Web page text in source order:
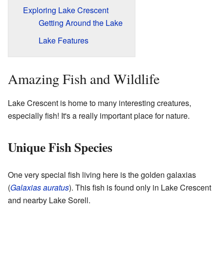
Exploring Lake Crescent
Getting Around the Lake
Lake Features
Amazing Fish and Wildlife
Lake Crescent is home to many interesting creatures,
especially fish! It's a really important place for nature.
Unique Fish Species
One very special fish living here is the golden galaxias
(Galaxias auratus). This fish is found only in Lake Crescent
and nearby Lake Sorell.